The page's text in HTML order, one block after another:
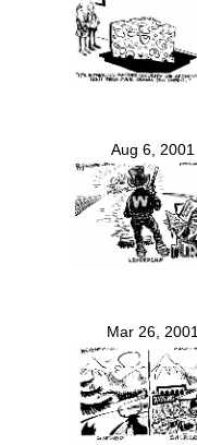
Aug 6, 2001
Mar 26, 2001